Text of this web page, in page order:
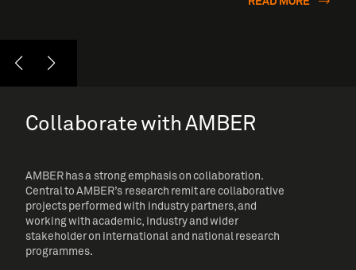
Collaborate with AMBER
AMBER has a strong emphasis on collaboration.
Central to AMBER’s research remit are collaborative
projects performed with industry partners, and
working with academic, industry and wider
stakeholder on international and national research
programmes.